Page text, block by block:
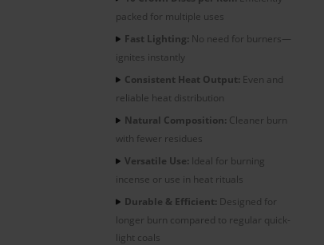
packed for multiple uses
Fast Lighting: No need for burners—
ignites instantly
Consistent Heat Output: Even and
reliable heat distribution
Natural Composition: Cleaner burn
with fewer residues
Versatile Use: Ideal for burning
incense or use in heat rituals
Durable & Efficient: Designed for
longer burn compared to regular quick-
light coals